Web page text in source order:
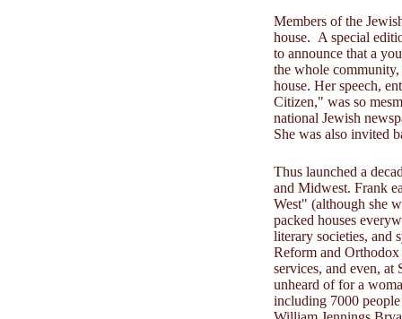
Members of the
house. A special
to announce that a
the whole
house. Her speech,
Citizen," was so
national Jewish
She was also invited
Thus launched a
and Midwest. Frank
West" (although she
packed houses
literary societies, and
Reform and Orthodox
services, and even, at
unheard of for a
including 7000